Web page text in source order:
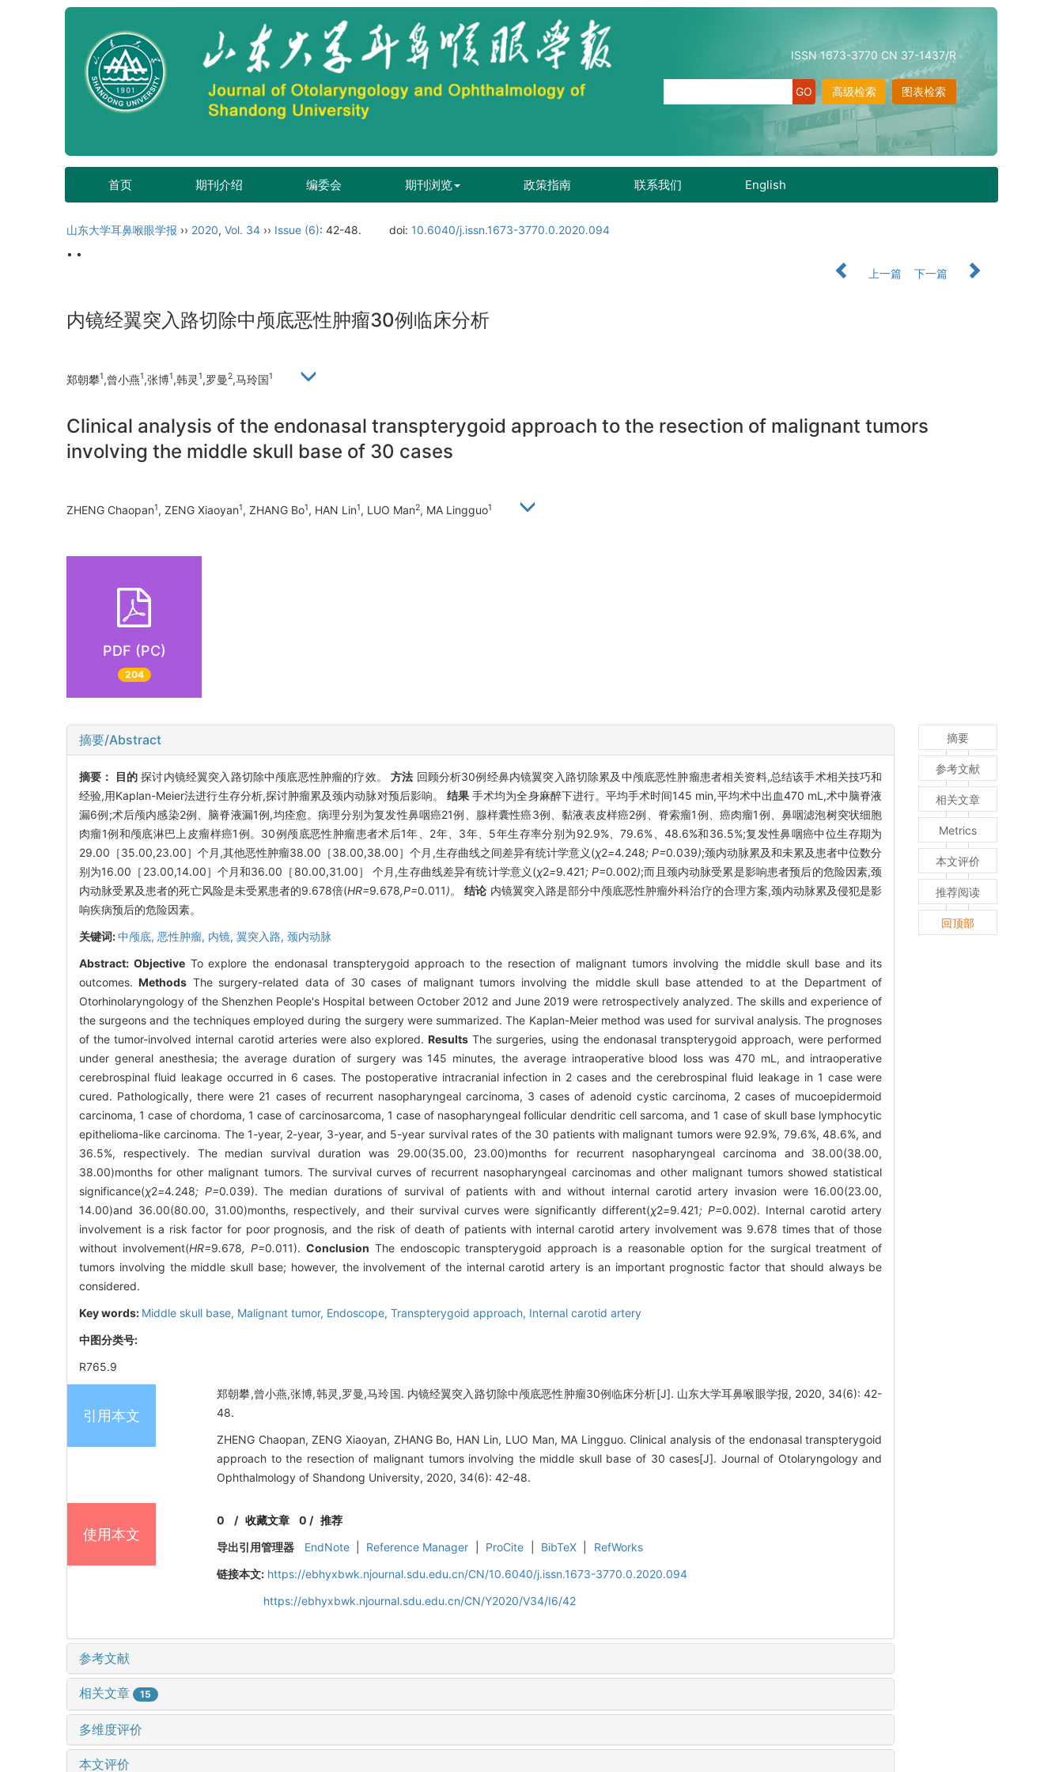
ISSN 1673-3770 CN 37-1437/R
图表检索
高级检索
首页 期刊介绍 编委会 期刊浏览 政策指南 联系我们 English
山东大学耳鼻喉眼学报 ›› 2020, Vol. 34 ›› Issue (6): 42-48. doi: 10.6040/j.issn.1673-3770.0.2020.094
• •
上一篇
下一篇
内镜经翼突入路切除中颅底恶性肿瘤30例临床分析
郑朝攀1,曾小燕1,张博1,韩灵1,罗曼2,马玲国1
Clinical analysis of the endonasal transpterygoid approach to the resection of malignant tumors
involving the middle skull base of 30 cases
ZHENG Chaopan1, ZENG Xiaoyan1, ZHANG Bo1, HAN Lin1, LUO Man2, MA Lingguo1
PDF (PC)
204
摘要/Abstract
摘要： 目的 探讨内镜经翼突入路切除中颅底恶性肿瘤的疗效。方法 回顾分析30例经鼻内镜翼突入路切除累及中颅底恶性肿瘤患者相关资料,总结该手术相关技巧和
经验,用Kaplan-Meier法进行生存分析,探讨肿瘤累及颈内动脉对预后影响。结果 手术均为全身麻醉下进行。平均手术时间145 min,平均术中出血470 mL,术中脑脊液
漏6例;术后颅内感染2例、脑脊液漏1例,均痊愈。病理分别为复发性鼻咽癌21例、腺样囊性癌3例、黏液表皮样癌2例、脊索瘤1例、癌肉瘤1例、鼻咽滤泡树突状细胞
肉瘤1例和颅底淋巴上皮瘤样癌1例。30例颅底恶性肿瘤患者术后1年、2年、3年、5年生存率分别为92.9%、79.6%、48.6%和36.5%;复发性鼻咽癌中位生存期为
29.00［35.00,23.00］个月,其他恶性肿瘤38.00［38.00,38.00］个月,生存曲线之间差异有统计学意义(χ2=4.248; P=0.039);颈内动脉累及和未累及患者中位数分
别为16.00［23.00,14.00］个月和36.00［80.00,31.00］ 个月,生存曲线差异有统计学意义(χ2=9.421; P=0.002);而且颈内动脉受累是影响患者预后的危险因素,颈
内动脉受累及患者的死亡风险是未受累患者的9.678倍(HR=9.678,P=0.011)。结论 内镜翼突入路是部分中颅底恶性肿瘤外科治疗的合理方案,颈内动脉累及侵犯是影
响疾病预后的危险因素。
关键词:中颅底, 恶性肿瘤, 内镜, 翼突入路, 颈内动脉
Abstract: ObjectiveTo explore the endonasal transpterygoid approach to the resection of malignant tumors involving the middle skull base and its
outcomes.Methods The surgery-related data of 30 cases of malignant tumors involving the middle skull base attended to at the Department of
Otorhinolaryngology of the Shenzhen People's Hospital between October 2012 and June 2019 were retrospectively analyzed. The skills and experience of
the surgeons and the techniques employed during the surgery were summarized. The Kaplan-Meier method was used for survival analysis. The prognoses
of the tumor-involved internal carotid arteries were also explored.Results The surgeries, using the endonasal transpterygoid approach, were performed
under general anesthesia; the average duration of surgery was 145 minutes, the average intraoperative blood loss was 470 mL, and intraoperative
cerebrospinal fluid leakage occurred in 6 cases. The postoperative intracranial infection in 2 cases and the cerebrospinal fluid leakage in 1 case were
cured. Pathologically, there were 21 cases of recurrent nasopharyngeal carcinoma, 3 cases of adenoid cystic carcinoma, 2 cases of mucoepidermoid
carcinoma, 1 case of chordoma, 1 case of carcinosarcoma, 1 case of nasopharyngeal follicular dendritic cell sarcoma, and 1 case of skull base lymphocytic
epithelioma-like carcinoma. The 1-year, 2-year, 3-year, and 5-year survival rates of the 30 patients with malignant tumors were 92.9%, 79.6%, 48.6%, and
36.5%, respectively. The median survival duration was 29.00(35.00, 23.00)months for recurrent nasopharyngeal carcinoma and 38.00(38.00,
38.00)months for other malignant tumors. The survival curves of recurrent nasopharyngeal carcinomas and other malignant tumors showed statistical
significance(χ2=4.248; P=0.039). The median durations of survival of patients with and without internal carotid artery invasion were 16.00(23.00,
14.00)and 36.00(80.00, 31.00)months, respectively, and their survival curves were significantly different(χ2=9.421; P=0.002). Internal carotid artery
involvement is a risk factor for poor prognosis, and the risk of death of patients with internal carotid artery involvement was 9.678 times that of those
without involvement(HR=9.678, P=0.011). Conclusion The endoscopic transpterygoid approach is a reasonable option for the surgical treatment of
tumors involving the middle skull base; however, the involvement of the internal carotid artery is an important prognostic factor that should always be
considered.
Key words: Middle skull base, Malignant tumor, Endoscope, Transpterygoid approach, Internal carotid artery
中图分类号:
R765.9
引用本文
郑朝攀,曾小燕,张博,韩灵,罗曼,马玲国. 内镜经翼突入路切除中颅底恶性肿瘤30例临床分析[J]. 山东大学耳鼻喉眼学报, 2020, 34(6): 42-
48.
ZHENG Chaopan, ZENG Xiaoyan, ZHANG Bo, HAN Lin, LUO Man, MA Lingguo. Clinical analysis of the endonasal transpterygoid
approach to the resection of malignant tumors involving the middle skull base of 30 cases[J]. Journal of Otolaryngology and
Ophthalmology of Shandong University, 2020, 34(6): 42-48.
使用本文
0 /收藏文章 0 / 推荐
导出引用管理器
EndNote Reference Manager ProCite BibTeX
RefWorks
链接本文: https://ebhyxbwk.njournal.sdu.edu.cn/CN/10.6040/j.issn.1673-3770.0.2020.094
https://ebhyxbwk.njournal.sdu.edu.cn/CN/Y2020/V34/I6/42
参考文献
相关文章 15
多维度评价
本文评价
摘要
参考文献
相关文章
Metrics
本文评价
推荐阅读
回顶部